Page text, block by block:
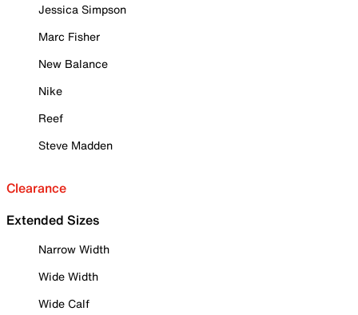
Jessica Simpson
Marc Fisher
New Balance
Nike
Reef
Steve Madden
Clearance
Extended Sizes
Narrow Width
Wide Width
Wide Calf